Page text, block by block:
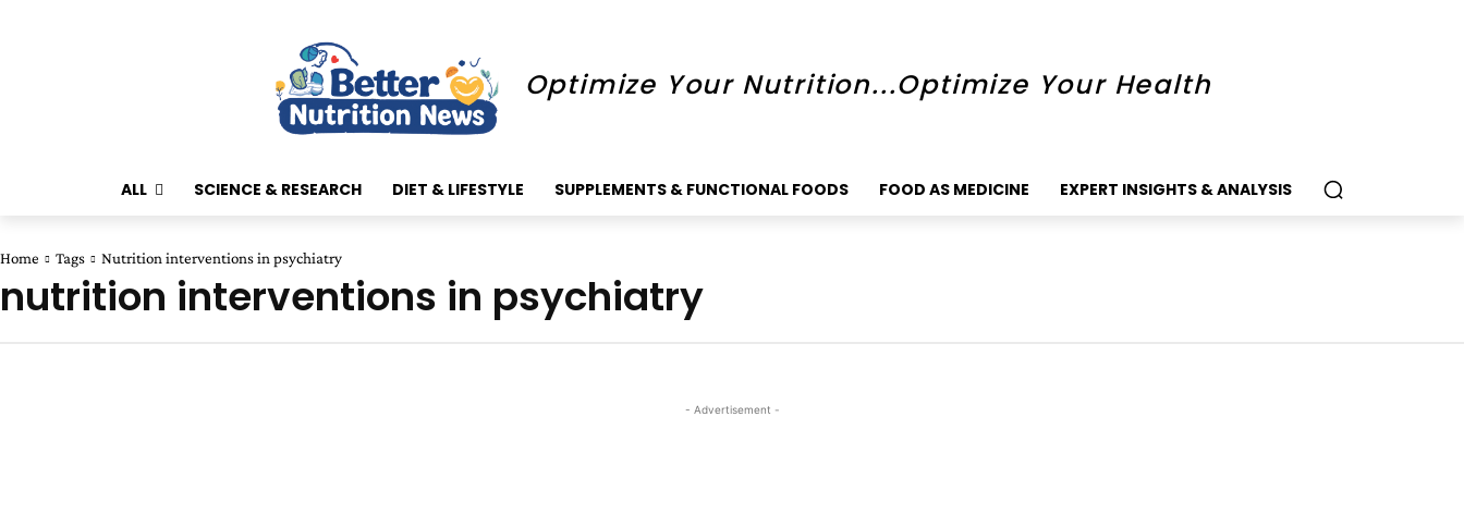
Optimize Your Nutrition...Optimize Your Health
ALL SCIENCE & RESEARCH DIET & LIFESTYLE SUPPLEMENTS & FUNCTIONAL FOODS FOOD AS MEDICINE EXPERT INSIGHTS & ANALYSIS
Home Tags Nutrition interventions in psychiatry
nutrition interventions in psychiatry
- Advertisement -